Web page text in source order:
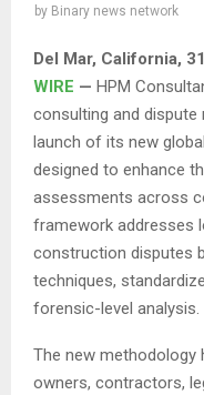
by Binary news network
Del Mar, California,
WIRE — HPM
consulting and dispute
launch of its new
designed to enhance
assessments across
framework addresses
construction disputes
techniques,
forensic-level analysis.
The new methodology
owners, contractors,